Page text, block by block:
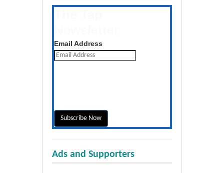
Email Address
Ads and Supporters